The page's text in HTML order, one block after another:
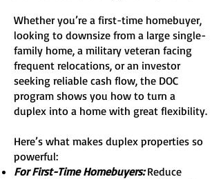
Whether you’re a first-time homebuyer,
looking to downsize from a large single-
family home, a military veteran facing
frequent relocations, or an investor
seeking reliable cash flow, the DOC
program shows you how to turn a
duplex into a home with great flexibility.
Here’s what makes duplex properties so
powerful:
For First-Time Homebuyers: Reduce